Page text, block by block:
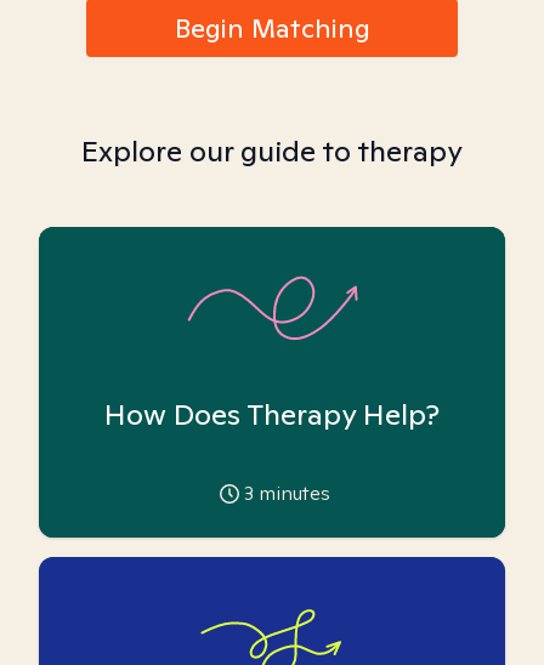
Begin Matching
Explore our guide to therapy
How Does Therapy Help?
3 minutes